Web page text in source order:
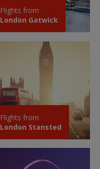
Flights from
London Gatwick
Flights from
London Stansted